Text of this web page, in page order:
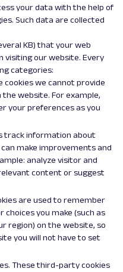
your data with the help of
Such data are collected
KB) that your web
visiting our website. Every
categories:
cookies we cannot provide
website. For example,
your preferences as you
track information about
make improvements and
analyze visitor and
content or suggest
are used to remember
you make (such as
region) on the website, so
you will not have to set
These third-party cookies